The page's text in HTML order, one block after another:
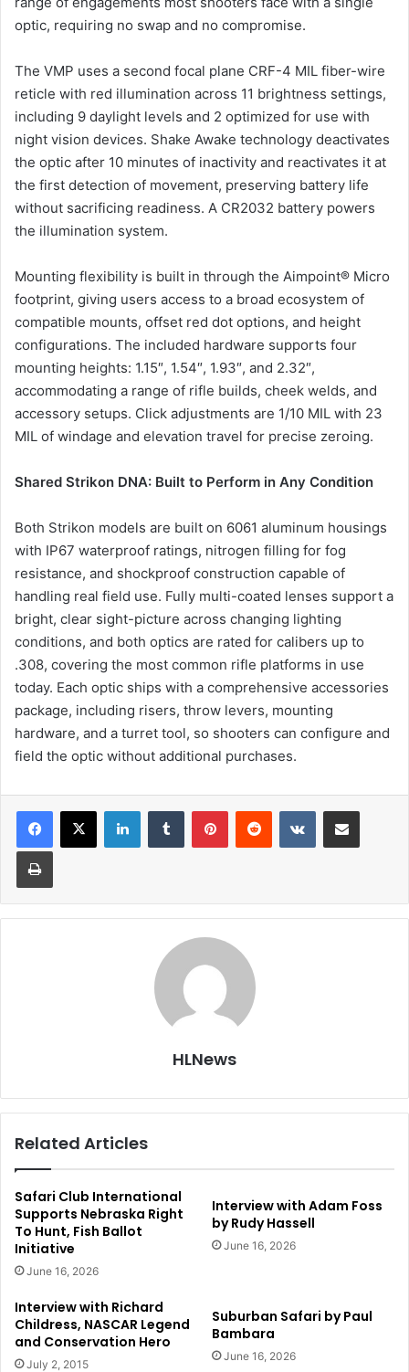
optic, requiring no swap and no compromise.
The VMP uses a second focal plane CRF-4 MIL fiber-wire
reticle with red illumination across 11 brightness settings,
including 9 daylight levels and 2 optimized for use with
night vision devices. Shake Awake technology deactivates
the optic after 10 minutes of inactivity and reactivates it at
the first detection of movement, preserving battery life
without sacrificing readiness. A CR2032 battery powers
the illumination system.
Mounting flexibility is built in through the Aimpoint® Micro
footprint, giving users access to a broad ecosystem of
compatible mounts, offset red dot options, and height
configurations. The included hardware supports four
mounting heights: 1.15″, 1.54″, 1.93″, and 2.32″,
accommodating a range of rifle builds, cheek welds, and
accessory setups. Click adjustments are 1/10 MIL with 23
MIL of windage and elevation travel for precise zeroing.
Shared Strikon DNA: Built to Perform in Any Condition
Both Strikon models are built on 6061 aluminum housings
with IP67 waterproof ratings, nitrogen filling for fog
resistance, and shockproof construction capable of
handling real field use. Fully multi-coated lenses support a
bright, clear sight-picture across changing lighting
conditions, and both optics are rated for calibers up to
.308, covering the most common rifle platforms in use
today. Each optic ships with a comprehensive accessories
package, including risers, throw levers, mounting
hardware, and a turret tool, so shooters can configure and
field the optic without additional purchases.
LinkedInTumblr PinterestReddit VKontakteShare via Email
Print
HLNews
Related Articles
Safari Club International
Supports Nebraska Right
To Hunt, Fish Ballot
Initiative
June 16, 2026
Interview with Adam Foss
by Rudy Hassell
June 16, 2026
Interview with Richard
Childress, NASCAR Legend
and Conservation Hero
July 2, 2015
Suburban Safari by Paul
Bambara
June 16, 2026